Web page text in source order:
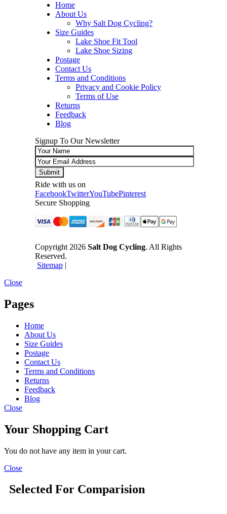
Home
About Us
Why Salt Dog Cycling?
Size Guides
Lake Shoe Fit Tool
Lake Shoe Sizing
Postage
Contact Us
Terms and Conditions
Privacy and Cookie Policy
Terms of Use
Returns
Feedback
Blog
Signup To Our Newsletter
Ride with us on
FacebookTwitterYouTubePinterest
Secure Shopping
Copyright 2026 Salt Dog Cycling. All Rights
Reserved.
Sitemap |
Close
Pages
Home
About Us
Size Guides
Postage
Contact Us
Terms and Conditions
Returns
Feedback
Blog
Close
Your Shopping Cart
You do not have any item in your cart.
Close
Selected For Comparision